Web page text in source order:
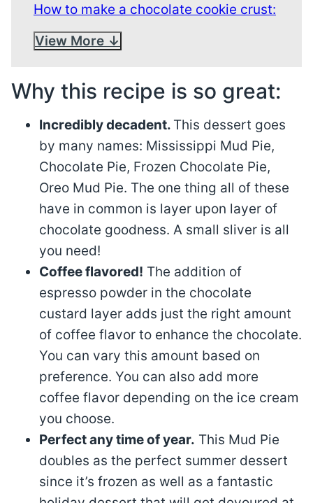
How to make a chocolate cookie crust:
View More
Why this recipe is so great:
Incredibly decadent. This dessert goes
by many names: Mississippi Mud Pie,
Chocolate Pie, Frozen Chocolate Pie,
Oreo Mud Pie. The one thing all of these
have in common is layer upon layer of
chocolate goodness. A small sliver is all
you need!
Coffee flavored! The addition of
espresso powder in the chocolate
custard layer adds just the right amount
of coffee flavor to enhance the chocolate.
You can vary this amount based on
preference. You can also add more
coffee flavor depending on the ice cream
you choose.
Perfect any time of year. This Mud Pie
doubles as the perfect summer dessert
since it’s frozen as well as a fantastic